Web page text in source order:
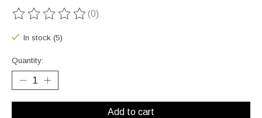
The rating of this product is
(0)
In stock (5)
Quantity:
Add to cart